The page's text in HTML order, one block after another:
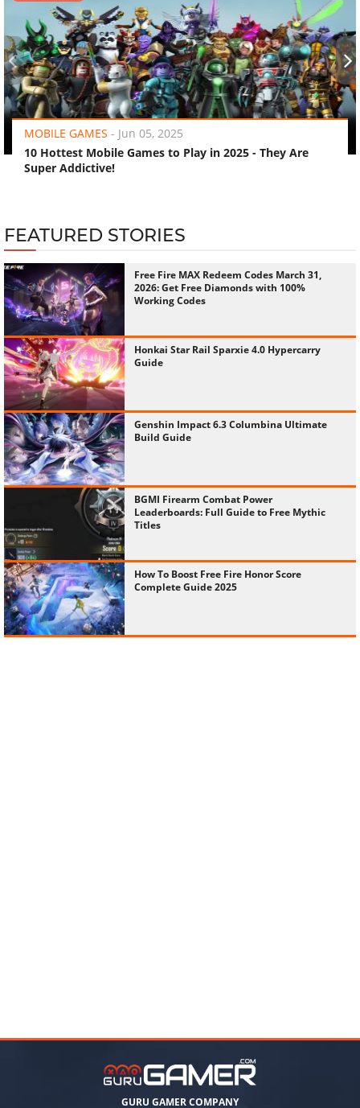
MOBILE GAMES - Jun 05, 2025
10 Hottest Mobile Games to Play in 2025 - They Are
Super Addictive!
‹ ›
FEATURED STORIES
Free Fire MAX Redeem Codes March 31,
2026: Get Free Diamonds with 100%
Working Codes
Honkai Star Rail Sparxie 4.0 Hypercarry
Guide
Genshin Impact 6.3 Columbina Ultimate
Build Guide
BGMI Firearm Combat Power
Leaderboards: Full Guide to Free Mythic
Titles
How To Boost Free Fire Honor Score
Complete Guide 2025
GURU GAMER COMPANY